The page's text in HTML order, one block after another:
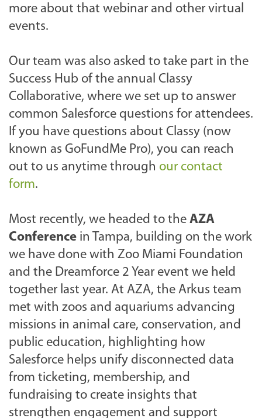
more about that webinar and other virtual
events.
Our team was also asked to take part in the
Success Hub of the annual Classy
Collaborative, where we set up to answer
common Salesforce questions for attendees.
If you have questions about Classy (now
known as GoFundMe Pro), you can reach
out to us anytime through our contact
form.
Most recently, we headed to the AZA
Conference in Tampa, building on the work
we have done with Zoo Miami Foundation
and the Dreamforce 2 Year event we held
together last year. At AZA, the Arkus team
met with zoos and aquariums advancing
missions in animal care, conservation, and
public education, highlighting how
Salesforce helps unify disconnected data
from ticketing, membership, and
fundraising to create insights that
strengthen engagement and support